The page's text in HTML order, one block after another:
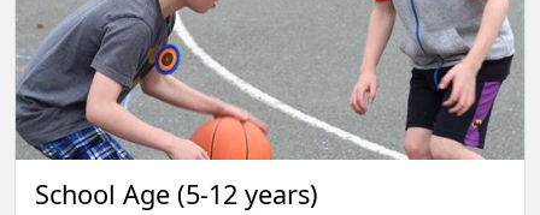
School Age (5-12 years)